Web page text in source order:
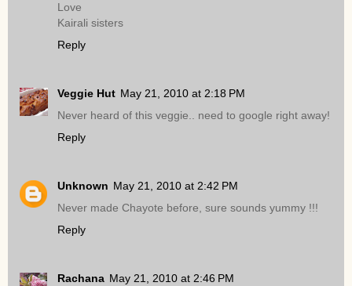
Love
Kairali sisters
Reply
Veggie Hut May 21, 2010 at 2:18 PM
Never heard of this veggie.. need to google right away!
Reply
Unknown May 21, 2010 at 2:42 PM
Never made Chayote before, sure sounds yummy !!!
Reply
Rachana May 21, 2010 at 2:46 PM